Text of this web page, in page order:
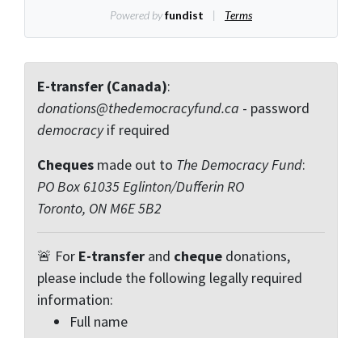
E-transfer (Canada):
donations@thedemocracyfund.ca - password
democracyif required
Cheques made out to The Democracy Fund:
PO Box 61035 Eglinton/Dufferin RO
Toronto, ON M6E 5B2
🚨 For E-transfer and cheque donations,
please include the following legally required
information:
Full name